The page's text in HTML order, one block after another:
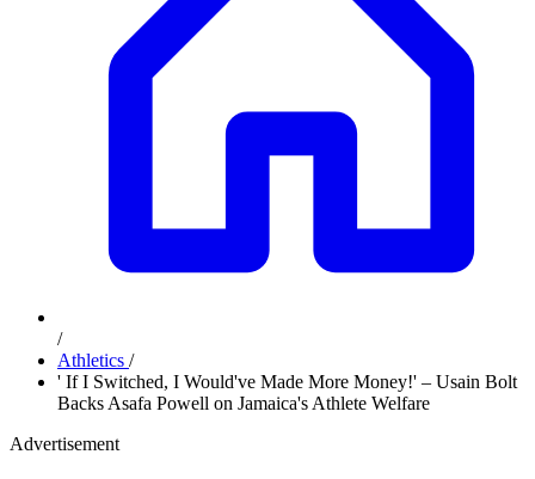
/
Athletics /
' If I Switched, I Would've Made More Money!' – Usain Bolt
Backs Asafa Powell on Jamaica's Athlete Welfare
Advertisement